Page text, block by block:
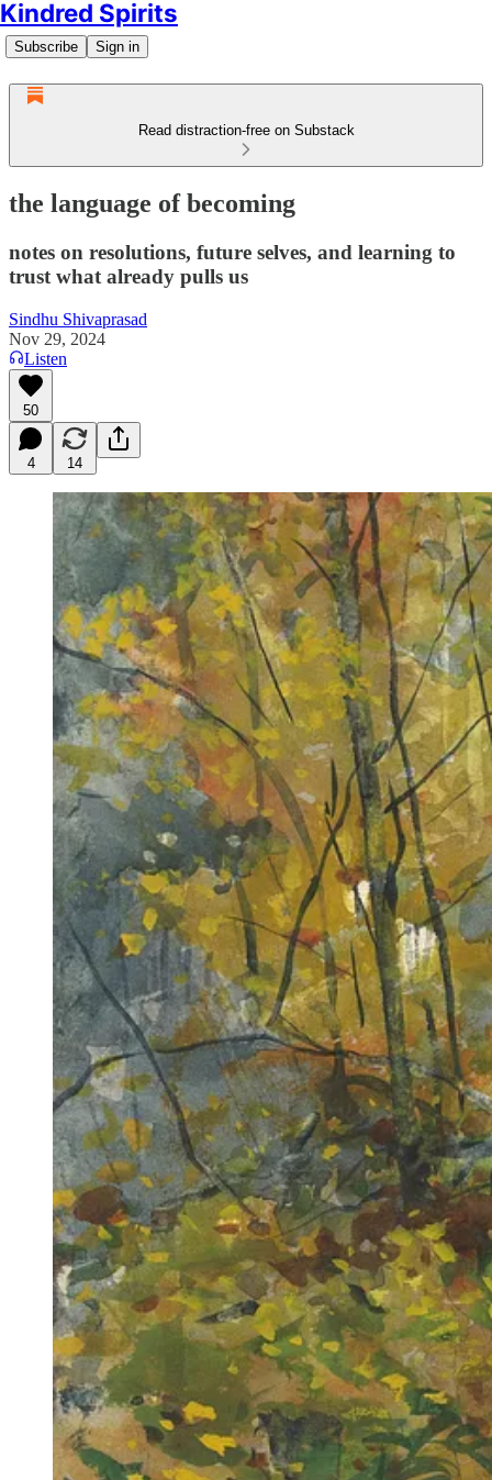
Kindred Spirits
Subscribe Sign in
Read distraction-free on Substack
the language of becoming
notes on resolutions, future selves, and learning to
trust what already pulls us
Sindhu Shivaprasad
Nov 29, 2024
Listen
50
4 14